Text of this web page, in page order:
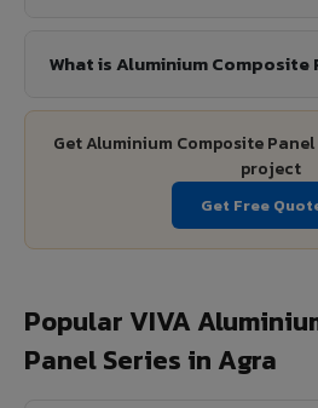
What is Aluminium Composite
Get Aluminium Composite
project
Get Free
Popular VIVA
Panel Series in Agra